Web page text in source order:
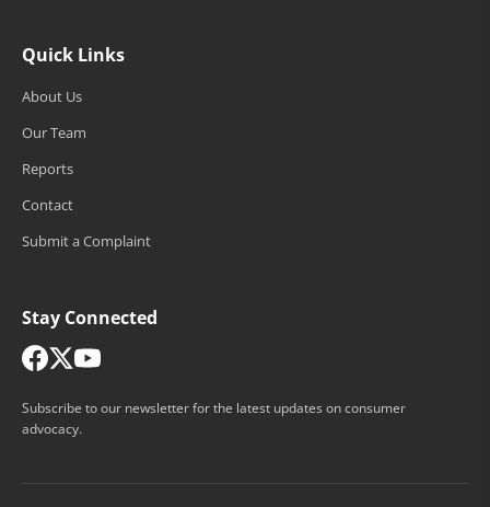
Quick Links
About Us
Our Team
Reports
Contact
Submit a Complaint
Stay Connected
Subscribe to our newsletter for the latest updates on consumer
advocacy.